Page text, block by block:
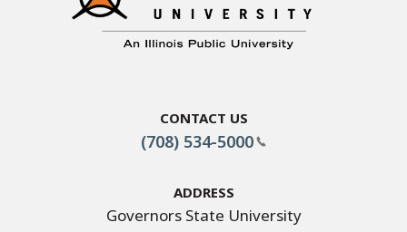
Contact Us
(708) 534-5000
Address
Governors State University